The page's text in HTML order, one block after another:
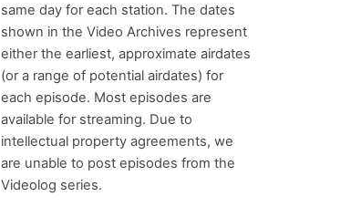
same day for each station. The dates
shown in the Video Archives represent
either the earliest, approximate airdates
(or a range of potential airdates) for
each episode. Most episodes are
available for streaming. Due to
intellectual property agreements, we
are unable to post episodes from the
Videolog series.